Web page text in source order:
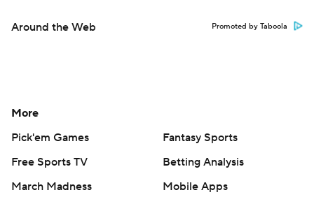
Around the Web Promoted by Taboola
More
Pick'em Games
Fantasy Sports
Free Sports TV
Betting Analysis
March Madness
Mobile Apps